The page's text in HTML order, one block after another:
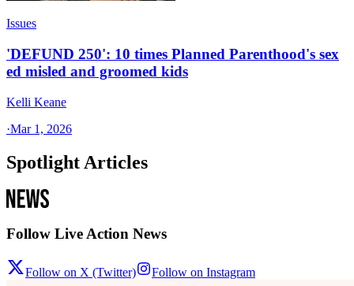
Issues
'DEFUND 250': 10 times Planned Parenthood's sex
ed misled and groomed kids
Kelli Keane
·Mar 1, 2026
Spotlight Articles
Follow Live Action News
Follow on X (Twitter) Follow on Instagram